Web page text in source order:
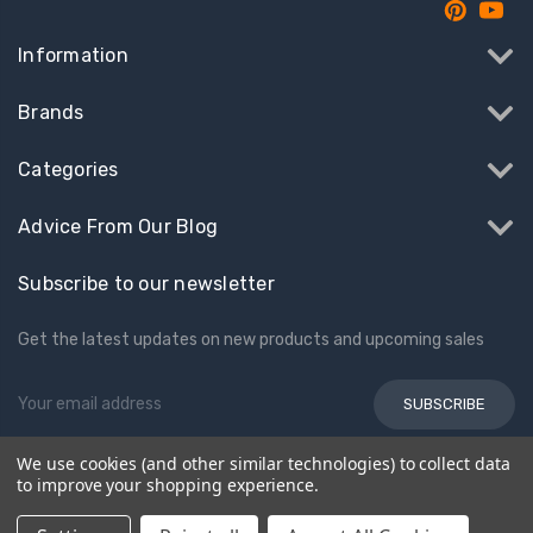
Information
Brands
Categories
Advice From Our Blog
Subscribe to our newsletter
Get the latest updates on new products and upcoming sales
Email
© 2026 Kids Electric Cars
We use cookies (and other similar technologies) to collect data
to improve your shopping experience.